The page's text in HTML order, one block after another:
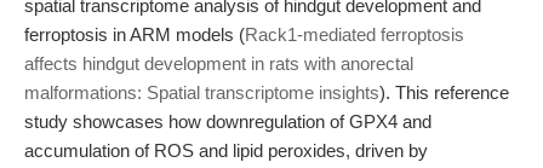
spatial transcriptome analysis of hindgut development and
ferroptosis in ARM models (Rack1-mediated ferroptosis
affects hindgut development in rats with anorectal
malformations: Spatial transcriptome insights). This reference
study showcases how downregulation of GPX4 and
accumulation of ROS and lipid peroxides, driven by